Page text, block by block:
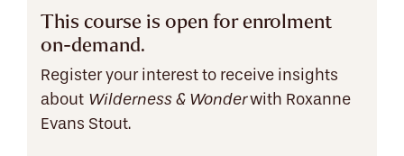
This course is open for enrolment
on-demand.
Register your interest to receive insights
about Wilderness & Wonderwith Roxanne
Evans Stout.